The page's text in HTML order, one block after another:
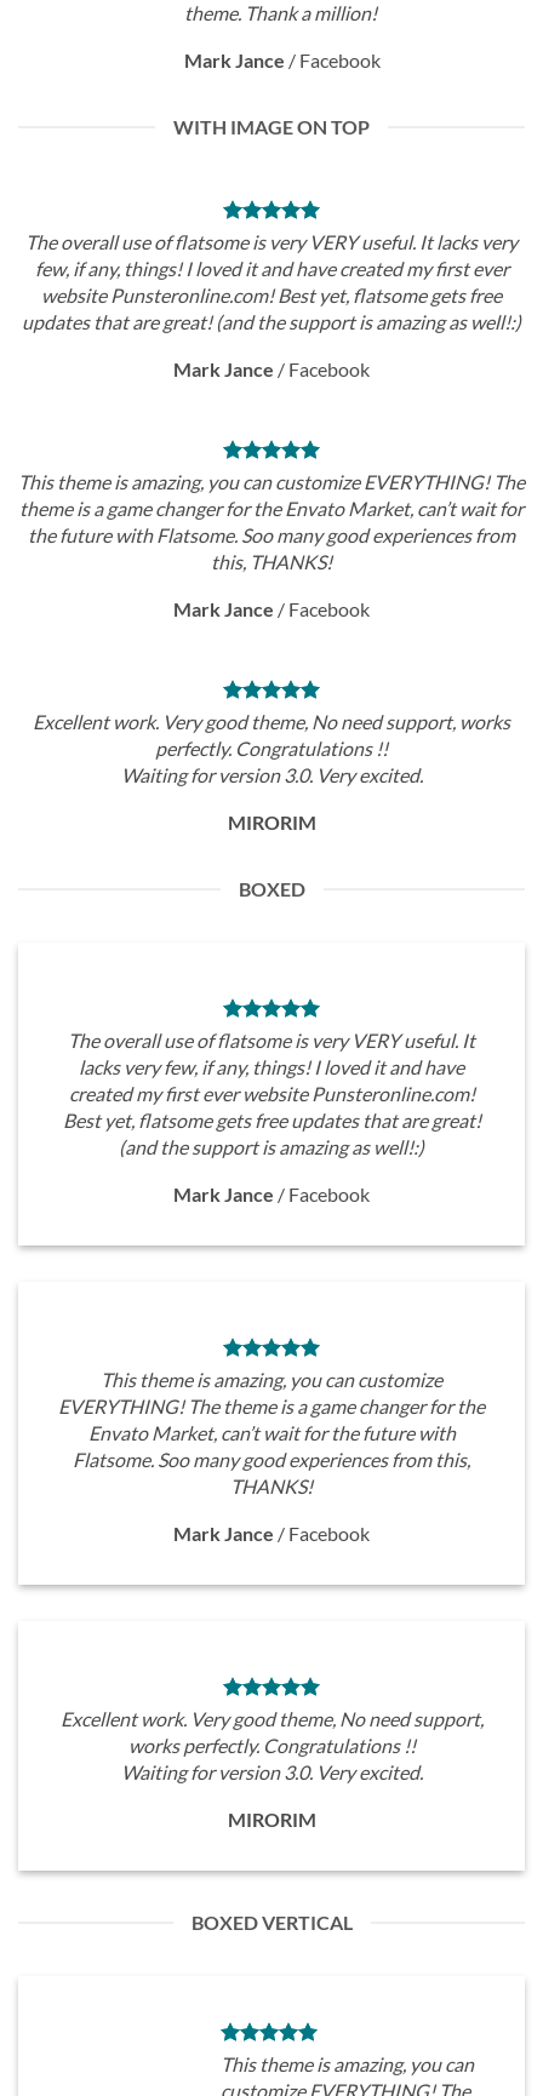
theme. Thank a million!
Mark Jance / Facebook
WITH IMAGE ON TOP
The overall use of flatsome is very VERY useful. It lacks very
few, if any, things! I loved it and have created my first ever
website Punsteronline.com! Best yet, flatsome gets free
updates that are great! (and the support is amazing as well!:)
Mark Jance / Facebook
This theme is amazing, you can customize EVERYTHING! The
theme is a game changer for the Envato Market, can’t wait for
the future with Flatsome. Soo many good experiences from
this, THANKS!
Mark Jance / Facebook
Excellent work. Very good theme, No need support, works
perfectly. Congratulations !!
Waiting for version 3.0. Very excited.
MIRORIM
BOXED
The overall use of flatsome is very VERY useful. It
lacks very few, if any, things! I loved it and have
created my first ever website Punsteronline.com!
Best yet, flatsome gets free updates that are great!
(and the support is amazing as well!:)
Mark Jance / Facebook
This theme is amazing, you can customize
EVERYTHING! The theme is a game changer for the
Envato Market, can’t wait for the future with
Flatsome. Soo many good experiences from this,
THANKS!
Mark Jance / Facebook
Excellent work. Very good theme, No need support,
works perfectly. Congratulations !!
Waiting for version 3.0. Very excited.
MIRORIM
BOXED VERTICAL
This theme is amazing, you can
customize EVERYTHING! The